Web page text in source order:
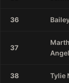
36
37
38 Tylie